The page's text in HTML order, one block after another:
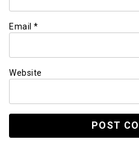
Email *
Website